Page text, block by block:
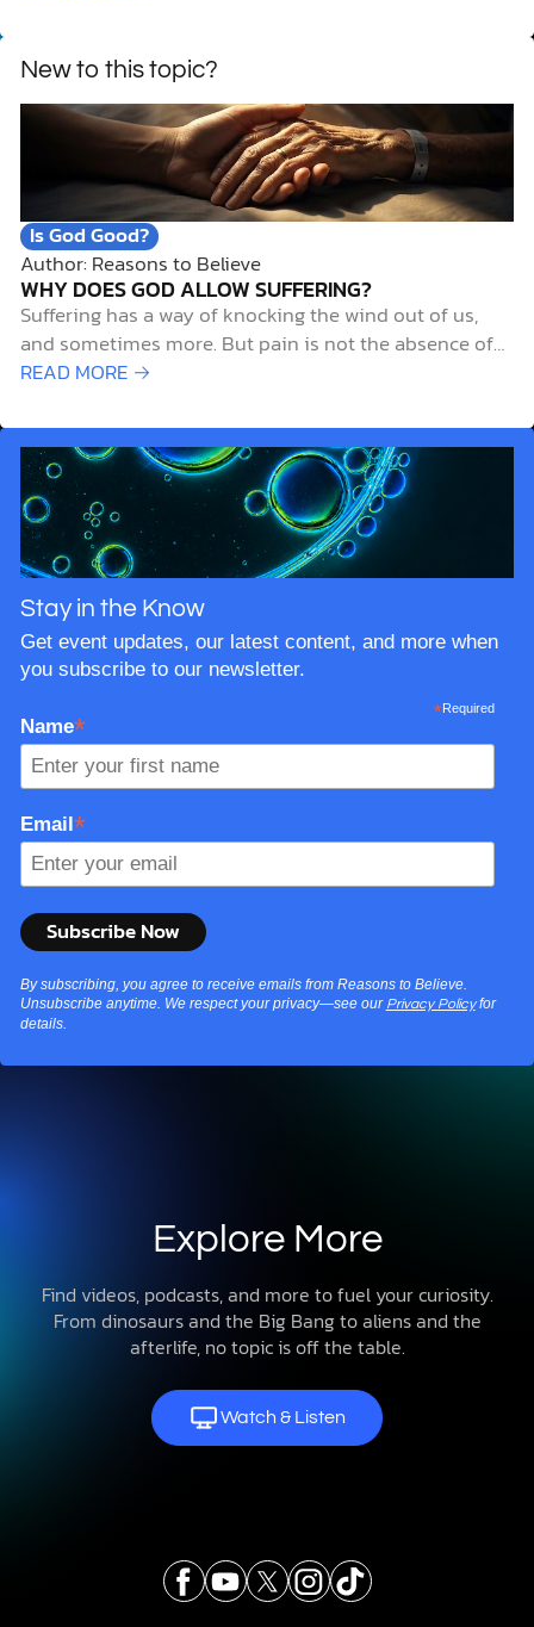
New to this topic?
Is God Good?
Author: Reasons to Believe
WHY DOES GOD ALLOW SUFFERING?
Suffering has a way of knocking the wind out of us,
and sometimes more. But pain is not the absence of
God. It’s the very place he meets us. Sometimes
choices, poor decisions, or intentional recklessness.
But what about when…
READ MORE →
Stay in the Know
Get event updates, our latest content, and more when
you subscribe to our newsletter.
*Required
Name*
Email*
By subscribing, you agree to receive emails from Reasons to Believe.
Unsubscribe anytime. We respect your privacy—see our Privacy Policyfor
details.
Explore More
Find videos, podcasts, and more to fuel your curiosity.
From dinosaurs and the Big Bang to aliens and the
afterlife, no topic is off the table.
Watch & Listen